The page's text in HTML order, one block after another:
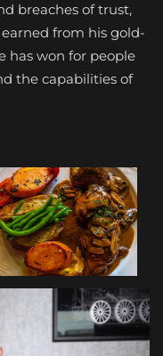
breaches of trust,
from his gold-
has won for people
the capabilities of